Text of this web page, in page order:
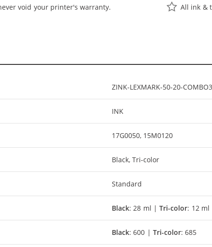
void your printer's warranty. All ink &
ZINK-LEXMARK-50-20-COMBO3
INK
17G0050, 15M0120
Black, Tri-color
Standard
Black: 28 ml |Tri-color: 12 ml
Black: 600 |Tri-color: 685